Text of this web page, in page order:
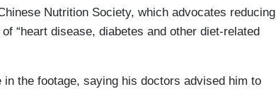
Nutrition Society, which advocates reducing
“heart disease, diabetes and other diet-related
the footage, saying his doctors advised him to